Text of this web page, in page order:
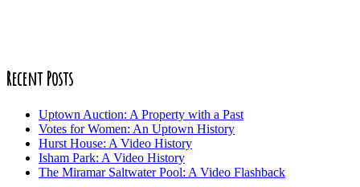
Recent Posts
Uptown Auction: A Property with a Past
Votes for Women: An Uptown History
Hurst House: A Video History
Isham Park: A Video History
The Miramar Saltwater Pool: A Video Flashback